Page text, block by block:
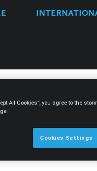
All Cookies”, you agree to the
Cookies Settings